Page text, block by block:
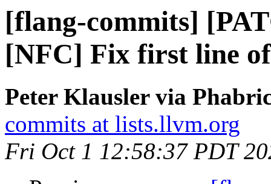
[flang-commits]
[NFC] Fix first line
Peter Klausler via
commits at lists.llvm.org
Fri Oct 1 12:58:37 PDT